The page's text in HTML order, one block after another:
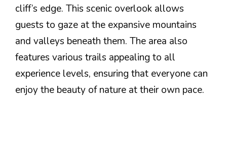
cliff’s edge. This scenic overlook allows
guests to gaze at the expansive mountains
and valleys beneath them. The area also
features various trails appealing to all
experience levels, ensuring that everyone can
enjoy the beauty of nature at their own pace.